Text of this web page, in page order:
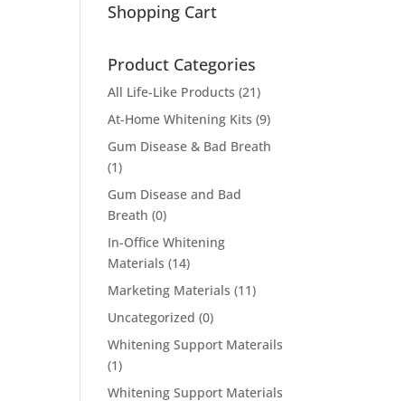
Shopping Cart
Product Categories
All Life-Like Products (21)
At-Home Whitening Kits (9)
Gum Disease & Bad Breath
(1)
Gum Disease and Bad
Breath (0)
In-Office Whitening
Materials (14)
Marketing Materials (11)
Uncategorized (0)
Whitening Support Materails
(1)
Whitening Support Materials